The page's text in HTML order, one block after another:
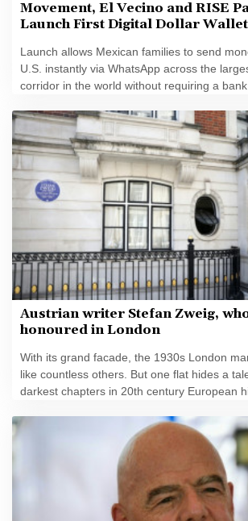
Movement, El Vecino and RISE
Launch First Digital Dollar
Launch allows Mexican families to send
U.S. instantly via WhatsApp across the
corridor in the world without requiring a
Austrian writer Stefan Zweig,
honoured in London
With its grand facade, the 1930s London
like countless others. But one flat hides a
darkest chapters in 20th century European